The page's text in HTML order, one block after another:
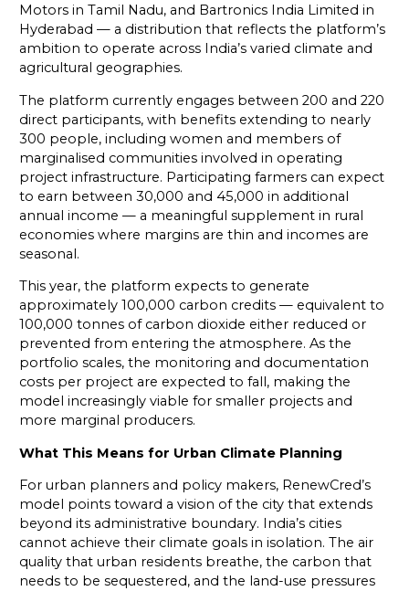
Motors in Tamil Nadu, and Bartronics India Limited in
Hyderabad — a distribution that reflects the platform’s
ambition to operate across India’s varied climate and
agricultural geographies.
The platform currently engages between 200 and 220
direct participants, with benefits extending to nearly
300 people, including women and members of
marginalised communities involved in operating
project infrastructure. Participating farmers can expect
to earn between ₹30,000 and ₹45,000 in additional
annual income — a meaningful supplement in rural
economies where margins are thin and incomes are
seasonal.
This year, the platform expects to generate
approximately 100,000 carbon credits — equivalent to
100,000 tonnes of carbon dioxide either reduced or
prevented from entering the atmosphere. As the
portfolio scales, the monitoring and documentation
costs per project are expected to fall, making the
model increasingly viable for smaller projects and
more marginal producers.
What This Means for Urban Climate Planning
For urban planners and policy makers, RenewCred’s
model points toward a vision of the city that extends
beyond its administrative boundary. India’s cities
cannot achieve their climate goals in isolation. The air
quality that urban residents breathe, the carbon that
needs to be sequestered, and the land-use pressures